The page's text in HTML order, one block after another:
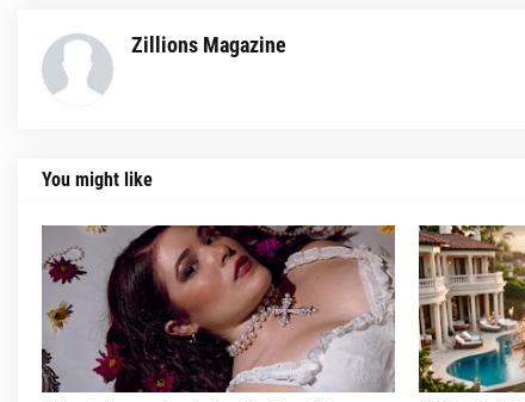
Zillions Magazine
You might like